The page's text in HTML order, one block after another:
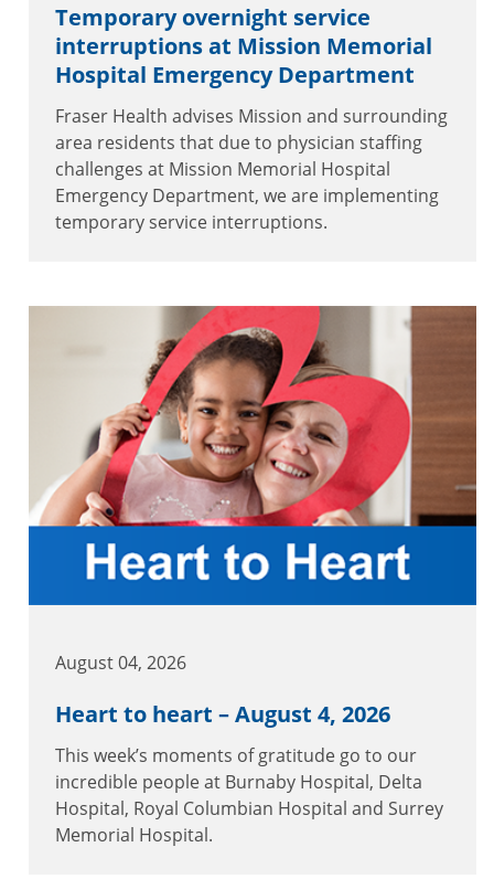
Temporary overnight service
interruptions at Mission Memorial
Hospital Emergency Department
Fraser Health advises Mission and surrounding
area residents that due to physician staffing
challenges at Mission Memorial Hospital
Emergency Department, we are implementing
temporary service interruptions.
August 04, 2026
Heart to heart – August 4, 2026
This week’s moments of gratitude go to our
incredible people at Burnaby Hospital, Delta
Hospital, Royal Columbian Hospital and Surrey
Memorial Hospital.